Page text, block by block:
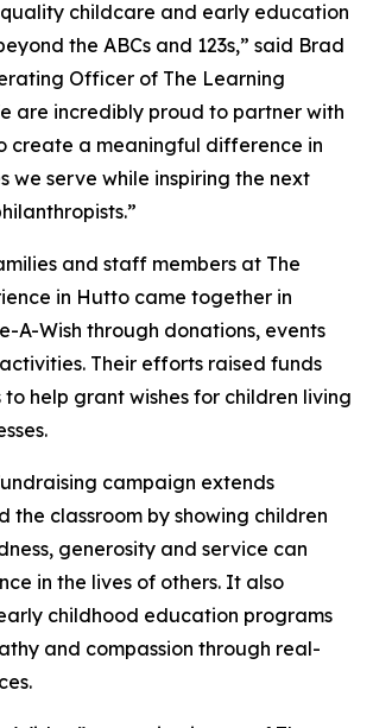
childcare and early education
the ABCs and 123s,” said Brad
Officer of The Learning
are incredibly proud to partner with
create a meaningful difference in
we serve while inspiring the next
and staff members at The
in Hutto came together in
A-Wish through donations, events
Their efforts raised funds
help grant wishes for children living
campaign extends
the classroom by showing children
generosity and service can
in the lives of others. It also
childhood education programs
and compassion through real-